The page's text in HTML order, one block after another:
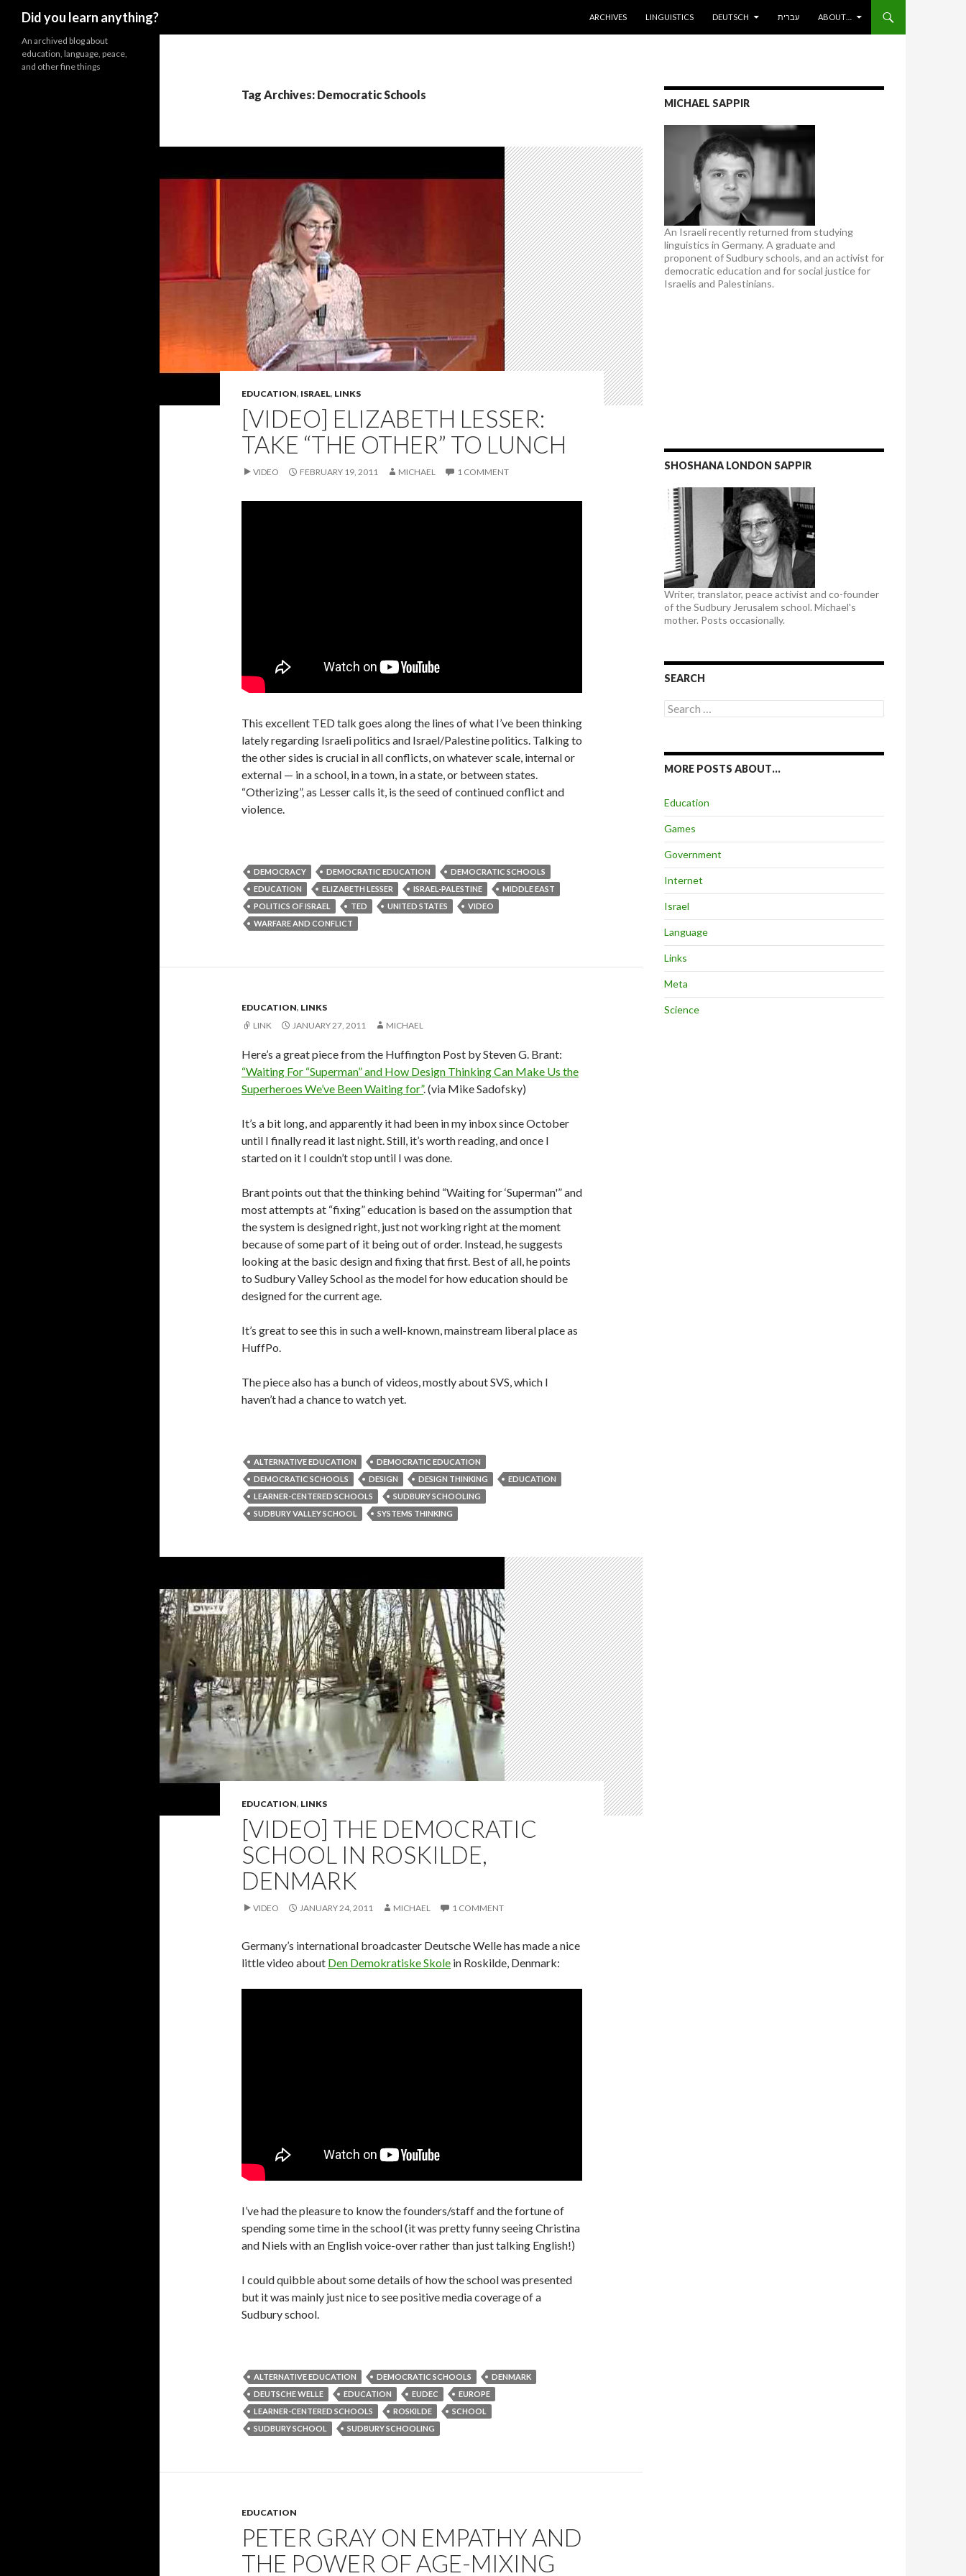
Did you learn anything?
ARCHIVES
LINGUISTICS DEUTSCH עברית ABOUT…
Tag Archives: Democratic Schools
EDUCATION, ISRAEL, LINKS
[VIDEO] ELIZABETH LESSER:
TAKE “THE OTHER” TO LUNCH
VIDEO FEBRUARY 19, 2011 MICHAEL 1 COMMENT
This excellent TED talk goes along the lines of what I’ve been thinking
lately regarding Israeli politics and Israel/Palestine politics. Talking to
the other sides is crucial in all conflicts, on whatever scale, internal or
external — in a school, in a town, in a state, or between states.
“Otherizing”, as Lesser calls it, is the seed of continued conflict and
violence.
DEMOCRACY DEMOCRATIC EDUCATION
DEMOCRATIC SCHOOLS
EDUCATION
ELIZABETH LESSER ISRAEL-PALESTINE
MIDDLE EAST
POLITICS OF ISRAEL
TED UNITED STATES
VIDEO
WARFARE AND CONFLICT
EDUCATION, LINKS
LINK
JANUARY 27, 2011 MICHAEL
Here’s a great piece from the Huffington Post by Steven G. Brant:
“Waiting For “Superman” and How Design Thinking Can Make Us the
Superheroes We’ve Been Waiting for”. (via Mike Sadofsky)
It’s a bit long, and apparently it had been in my inbox since October
until I finally read it last night. Still, it’s worth reading, and once I
started on it I couldn’t stop until I was done.
Brant points out that the thinking behind “Waiting for ‘Superman'” and
most attempts at “fixing” education is based on the assumption that
the system is designed right, just not working right at the moment
because of some part of it being out of order. Instead, he suggests
looking at the basic design and fixing that first. Best of all, he points
to Sudbury Valley School as the model for how education should be
designed for the current age.
It’s great to see this in such a well-known, mainstream liberal place as
HuffPo.
The piece also has a bunch of videos, mostly about SVS, which I
haven’t had a chance to watch yet.
ALTERNATIVE EDUCATION
DEMOCRATIC EDUCATION
DEMOCRATIC SCHOOLS
DESIGN DESIGN THINKING
EDUCATION
LEARNER-CENTERED SCHOOLS
SUDBURY SCHOOLING
SUDBURY VALLEY SCHOOL
SYSTEMS THINKING
EDUCATION, LINKS
[VIDEO] THE DEMOCRATIC
SCHOOL IN ROSKILDE,
DENMARK
VIDEO JANUARY 24, 2011 MICHAEL 1 COMMENT
Germany’s international broadcaster Deutsche Welle has made a nice
little video about Den Demokratiske Skole in Roskilde, Denmark:
I’ve had the pleasure to know the founders/staff and the fortune of
spending some time in the school (it was pretty funny seeing Christina
and Niels with an English voice-over rather than just talking English!)
I could quibble about some details of how the school was presented
but it was mainly just nice to see positive media coverage of a
Sudbury school.
ALTERNATIVE EDUCATION DEMOCRATIC SCHOOLS
DENMARK
DEUTSCHE WELLE
EDUCATION EUDEC
EUROPE
LEARNER-CENTERED SCHOOLS
ROSKILDE
SCHOOL
SUDBURY SCHOOL
SUDBURY SCHOOLING
EDUCATION
PETER GRAY ON EMPATHY AND
THE POWER OF AGE-MIXING
MICHAEL SAPPIR
An Israeli recently returned from studying
linguistics in Germany. A graduate and
proponent of Sudbury schools, and an activist for
democratic education and for social justice for
Israelis and Palestinians.
SHOSHANA LONDON SAPPIR
Writer, translator, peace activist and co-founder
of the Sudbury Jerusalem school. Michael's
mother. Posts occasionally.
SEARCH
Search
for:
MORE POSTS ABOUT…
Education
Games
Government
Internet
Israel
Language
Links
Meta
Science
An archived blog about
education, language, peace,
and other fine things